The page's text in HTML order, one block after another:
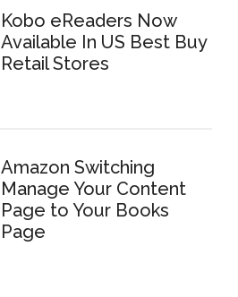
Kobo eReaders Now
Available In US Best Buy
Retail Stores
Amazon Switching
Manage Your Content
Page to Your Books
Page